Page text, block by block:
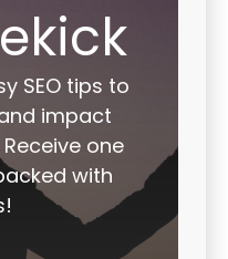
SEO tips to
impact
one
with